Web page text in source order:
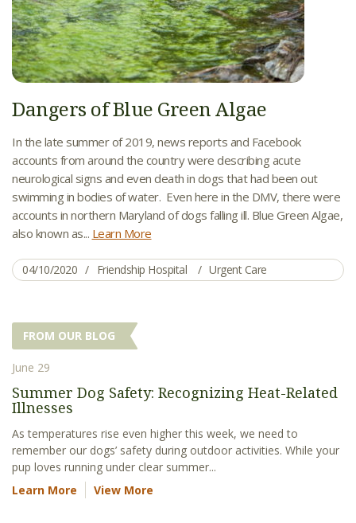
Dangers of Blue Green Algae
In the late summer of 2019, news reports and Facebook
accounts from around the country were describing acute
neurological signs and even death in dogs that had been out
swimming in bodies of water. Even here in the DMV, there were
accounts in northern Maryland of dogs falling ill. Blue Green Algae,
also known as... Learn More
04/10/2020 Friendship Hospital Urgent Care
FROM OUR BLOG
June 29
Summer Dog Safety: Recognizing Heat-Related
Illnesses
As temperatures rise even higher this week, we need to
remember our dogs’ safety during outdoor activities. While your
pup loves running under clear summer...
Learn More
View More